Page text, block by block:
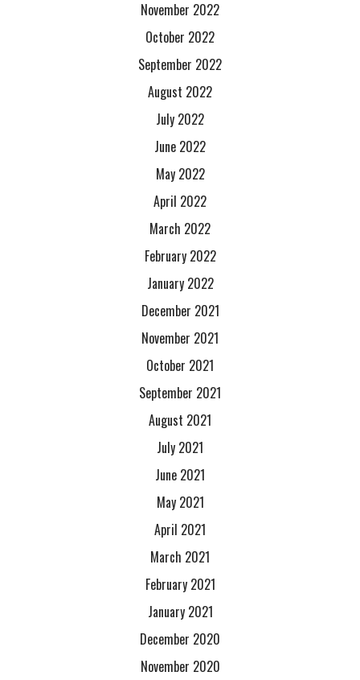
November 2022
October 2022
September 2022
August 2022
July 2022
June 2022
May 2022
April 2022
March 2022
February 2022
January 2022
December 2021
November 2021
October 2021
September 2021
August 2021
July 2021
June 2021
May 2021
April 2021
March 2021
February 2021
January 2021
December 2020
November 2020